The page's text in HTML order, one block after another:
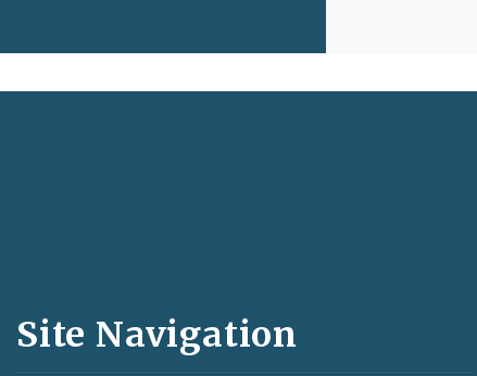
and
Site Navigation